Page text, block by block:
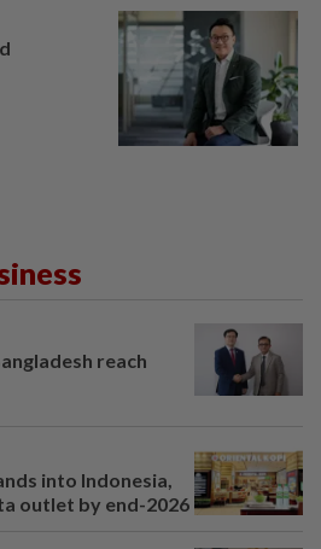
reach
into Indonesia,
outlet by end-2026